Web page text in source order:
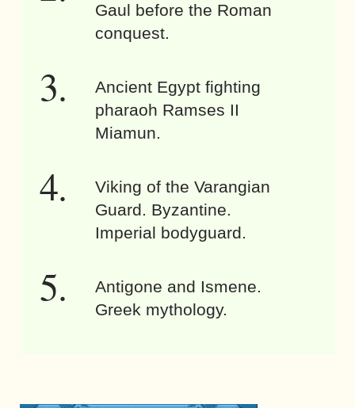
Gaul before the Roman
conquest.
Ancient Egypt fighting
pharaoh Ramses II
Miamun.
Viking of the Varangian
Guard. Byzantine.
Imperial bodyguard.
Antigone and Ismene.
Greek mythology.